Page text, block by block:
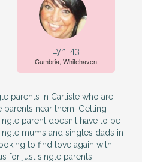
Lyn, 43
Cumbria, Whitehaven
parents in Carlisle who are
near them. Getting
parent doesn't have to be
mums and singles dads in
to find love again with
for just single parents.